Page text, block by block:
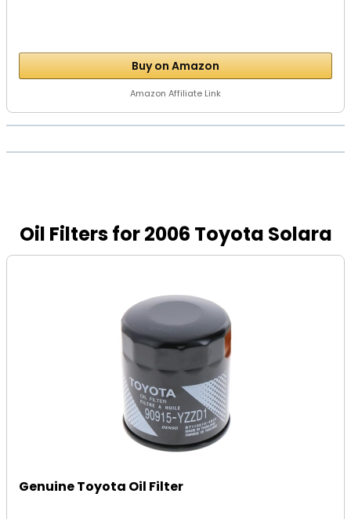
Buy on Amazon
Amazon Affiliate Link
Oil Filters for 2006 Toyota Solara
Genuine Toyota Oil Filter